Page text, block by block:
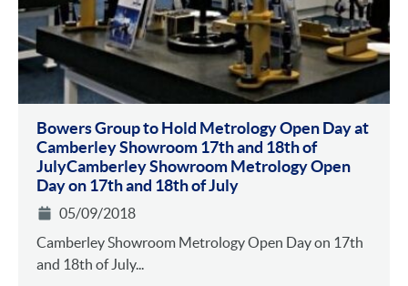
Bowers Group to Hold Metrology Open Day at
Camberley Showroom 17th and 18th of
JulyCamberley Showroom Metrology Open
Day on 17th and 18th of July
05/09/2018
Camberley Showroom Metrology Open Day on 17th
and 18th of July...